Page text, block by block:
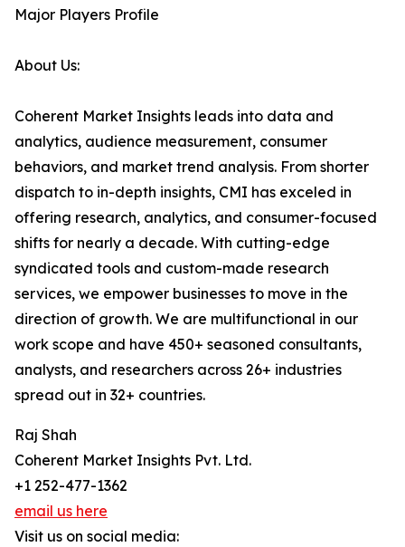
Major Players Profile
About Us:
Coherent Market Insights leads into data and
analytics, audience measurement, consumer
behaviors, and market trend analysis. From shorter
dispatch to in-depth insights, CMI has exceled in
offering research, analytics, and consumer-focused
shifts for nearly a decade. With cutting-edge
syndicated tools and custom-made research
services, we empower businesses to move in the
direction of growth. We are multifunctional in our
work scope and have 450+ seasoned consultants,
analysts, and researchers across 26+ industries
spread out in 32+ countries.
Raj Shah
Coherent Market Insights Pvt. Ltd.
+1 252-477-1362
email us here
Visit us on social media: